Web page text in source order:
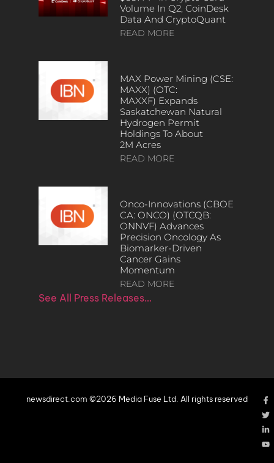
Volume In Q2, CoinDesk
Data And CryptoQuant
READ MORE
MAX Power Mining (CSE:
MAXX) (OTC:
MAXXF) Expands
Saskatchewan Natural
Hydrogen Permit
Holdings To About
2M Acres
READ MORE
Onco-Innovations (CBOE
CA: ONCO) (OTCQB:
ONNVF) Advances
Precision Oncology As
Biomarker-Driven
Cancer Gains
Momentum
READ MORE
See All Press Releases…
newsdirect.com ©2026 Media Fuse Ltd. All rights reserved